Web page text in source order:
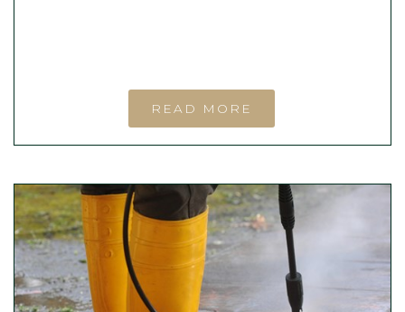
READ MORE